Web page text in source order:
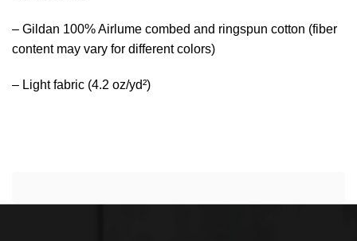
– Gildan 100% Airlume combed and ringspun cotton (fiber
content may vary for different colors)
– Light fabric (4.2 oz/yd²)